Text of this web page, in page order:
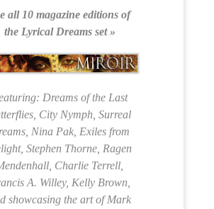
all 10 magazine editions of
the Lyrical Dreams set »
Dreams of the Last
City Nymph, Surreal
Nina Pak, Exiles from
Stephen Thorne, Ragen
Charlie Terrell,
A. Willey, Kelly Brown,
showcasing the art of Mark